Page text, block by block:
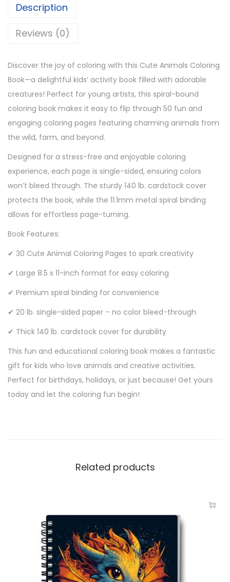
Description
Reviews (0)
Discover the joy of coloring with this Cute Animals Coloring
Book—a delightful kids’ activity book filled with adorable
creatures! Perfect for young artists, this spiral-bound
coloring book makes it easy to flip through 50 fun and
engaging coloring pages featuring charming animals from
the wild, farm, and beyond.
Designed for a stress-free and enjoyable coloring
experience, each page is single-sided, ensuring colors
won’t bleed through. The sturdy 140 lb. cardstock cover
protects the book, while the 11.1mm metal spiral binding
allows for effortless page-turning.
Book Features:
✔ 30 Cute Animal Coloring Pages to spark creativity
✔ Large 8.5 x 11-inch format for easy coloring
✔ Premium spiral binding for convenience
✔ 20 lb. single-sided paper – no color bleed-through
✔ Thick 140 lb. cardstock cover for durability
This fun and educational coloring book makes a fantastic
gift for kids who love animals and creative activities.
Perfect for birthdays, holidays, or just because! Get yours
today and let the coloring fun begin!
Related products